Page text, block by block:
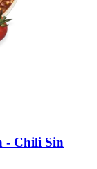
-​ Chili Sin